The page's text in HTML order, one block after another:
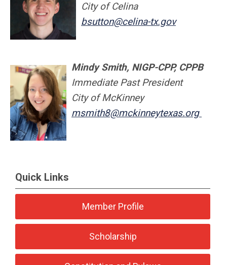
City of Celina
bsutton@celina-tx.gov
Mindy Smith, NIGP-CPP, CPPB
Immediate Past President
City of McKinney
msmith8@mckinneytexas.org
Quick Links
Member Profile
Scholarship